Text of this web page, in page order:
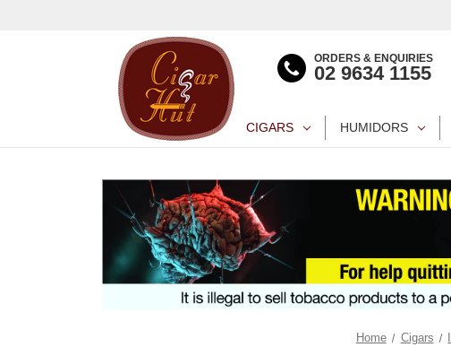
ORDERS & ENQUIRIES
02 9634 1155
CIGARS HUMIDORS
Home Cigars